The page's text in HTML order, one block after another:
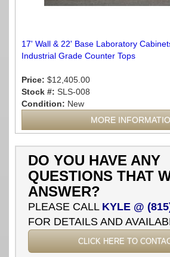
17' Wall & 22' Base Laboratory
Industrial Grade Counter Tops
Price: $12,405.00
Stock #: SLS-008
Condition: New
MORE
DO YOU HAVE ANY
QUESTIONS THAT
ANSWER?
PLEASE CALL KYLE @
FOR DETAILS AND
CLICK HERE TO